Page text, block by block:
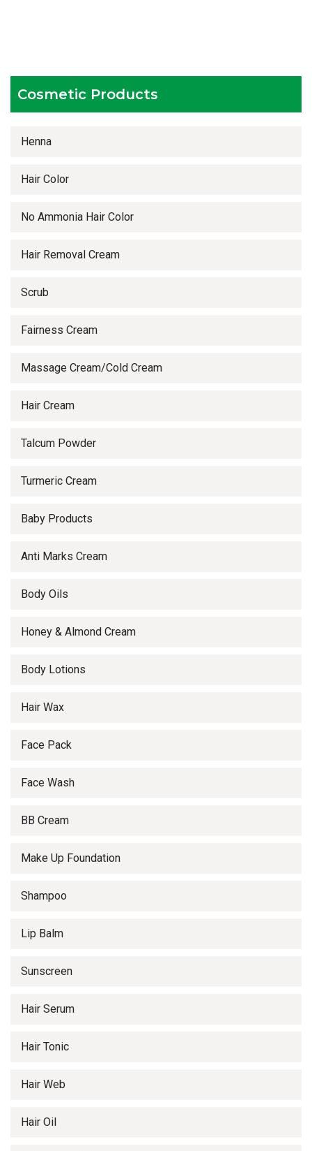
Cosmetic Products
Henna
Hair Color
No Ammonia Hair Color
Hair Removal Cream
Scrub
Fairness Cream
Massage Cream/Cold Cream
Hair Cream
Talcum Powder
Turmeric Cream
Baby Products
Anti Marks Cream
Body Oils
Honey & Almond Cream
Body Lotions
Hair Wax
Face Pack
Face Wash
BB Cream
Make Up Foundation
Shampoo
Lip Balm
Sunscreen
Hair Serum
Hair Tonic
Hair Web
Hair Oil